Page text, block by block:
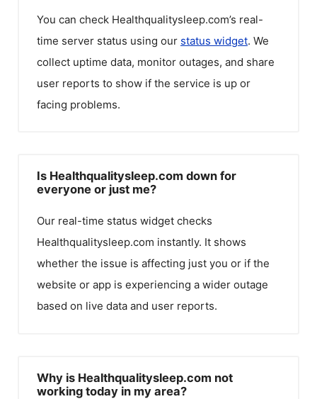
You can check Healthqualitysleep.com’s real-
time server status using our status widget. We
collect uptime data, monitor outages, and share
user reports to show if the service is up or
facing problems.
Is Healthqualitysleep.com down for
everyone or just me?
Our real-time status widget checks
Healthqualitysleep.com instantly. It shows
whether the issue is affecting just you or if the
website or app is experiencing a wider outage
based on live data and user reports.
Why is Healthqualitysleep.com not
working today in my area?